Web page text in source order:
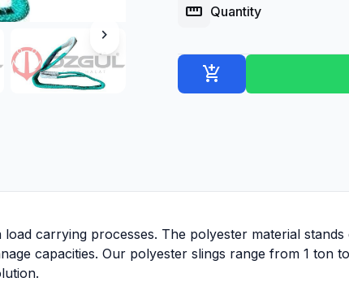
chevron_right
straighten Quantity
add_shopping_cart
load carrying processes. The polyester material
capacities. Our polyester slings range from 1 ton